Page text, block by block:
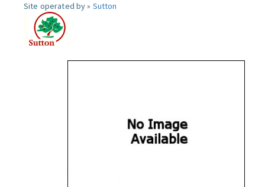
Site operated by » Sutton